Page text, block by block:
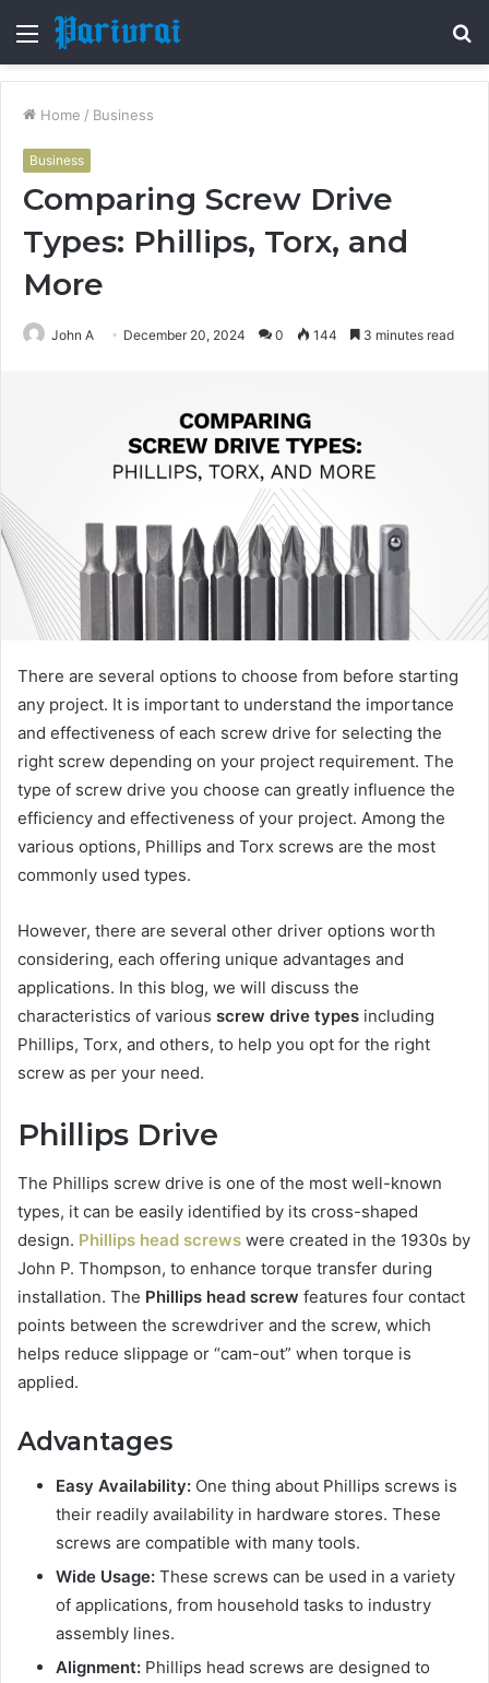
Menu
Home / Business
Business
Comparing Screw Drive
Types: Phillips, Torx, and
More
John A December 20, 2024 0 144 3 minutes read
There are several options to choose from before starting
any project. It is important to understand the importance
and effectiveness of each screw drive for selecting the
right screw depending on your project requirement. The
type of screw drive you choose can greatly influence the
efficiency and effectiveness of your project. Among the
various options, Phillips and Torx screws are the most
commonly used types.
However, there are several other driver options worth
considering, each offering unique advantages and
applications. In this blog, we will discuss the
characteristics of various screw drive types including
Phillips, Torx, and others, to help you opt for the right
screw as per your need.
Phillips Drive
The Phillips screw drive is one of the most well-known
types, it can be easily identified by its cross-shaped
design. Phillips head screws were created in the 1930s by
John P. Thompson, to enhance torque transfer during
installation. The Phillips head screw features four contact
points between the screwdriver and the screw, which
helps reduce slippage or “cam-out” when torque is
applied.
Advantages
Easy Availability: One thing about Phillips screws is
their readily availability in hardware stores. These
screws are compatible with many tools.
Wide Usage: These screws can be used in a variety
of applications, from household tasks to industry
assembly lines.
Alignment: Phillips head screws are designed to